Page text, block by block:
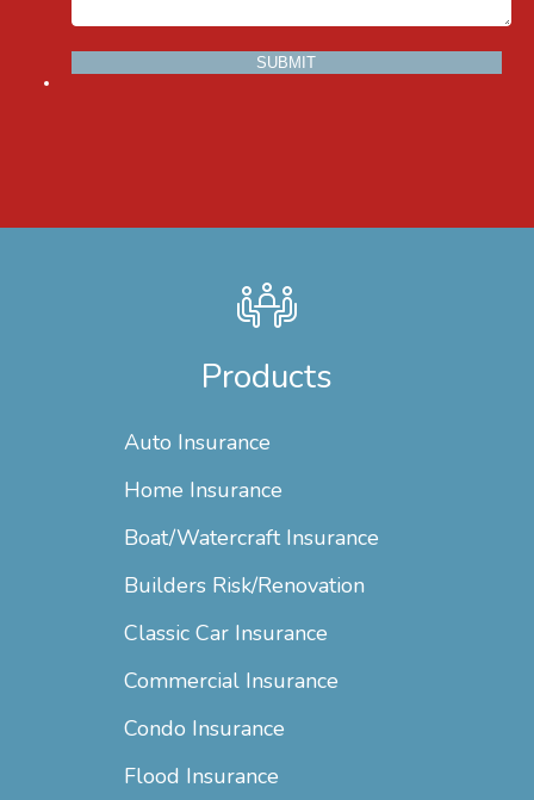
Products
Auto Insurance
Home Insurance
Boat/Watercraft Insurance
Builders Risk/Renovation
Classic Car Insurance
Commercial Insurance
Condo Insurance
Flood Insurance